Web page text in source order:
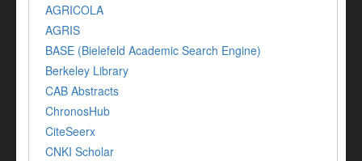
AGRICOLA
AGRIS
BASE (Bielefeld Academic Search Engine)
Berkeley Library
CAB Abstracts
ChronosHub
CiteSeerx
CNKI Scholar